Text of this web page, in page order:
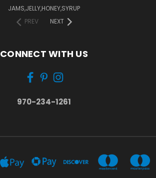
JAMS,JELLY,HONEY,SYRUP
PREV
NEXT
CONNECT WITH US
970-234-1261